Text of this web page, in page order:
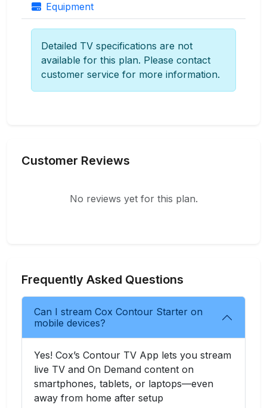
Equipment
Detailed TV specifications are not
available for this plan. Please contact
customer service for more information.
Customer Reviews
No reviews yet for this plan.
Frequently Asked Questions
Can I stream Cox Contour Starter on
mobile devices?
Yes! Cox’s Contour TV App lets you stream
live TV and On Demand content on
smartphones, tablets, or laptops—even
away from home after setup